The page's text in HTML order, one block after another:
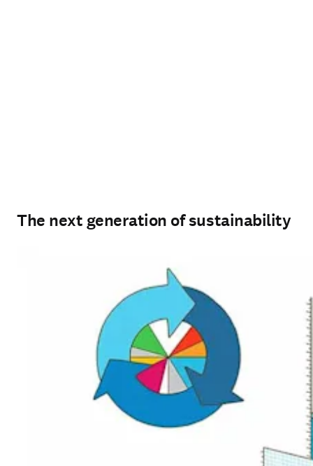
The next generation of sustainability